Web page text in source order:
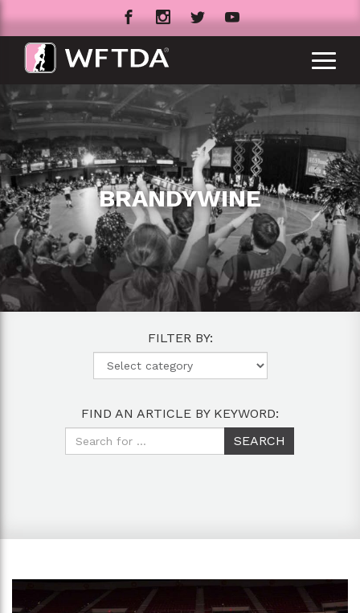
BRANDYWINE
FILTER BY:
FIND AN ARTICLE BY KEYWORD: